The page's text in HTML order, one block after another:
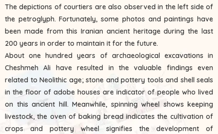
The depictions of courtiers are also observed in the left side of
the petroglyph. Fortunately, some photos and paintings have
been made from this Iranian ancient heritage during the last
200 years in order to maintain it for the future.
About one hundred years of archaeological excavations in
Cheshmeh Ali have resulted in the valuable findings even
related to Neolithic age; stone and pottery tools and shell seals
in the floor of adobe houses are indicator of people who lived
on this ancient hill. Meanwhile, spinning wheel shows keeping
livestock, the oven of baking bread indicates the cultivation of
crops and pottery wheel signifies the development of